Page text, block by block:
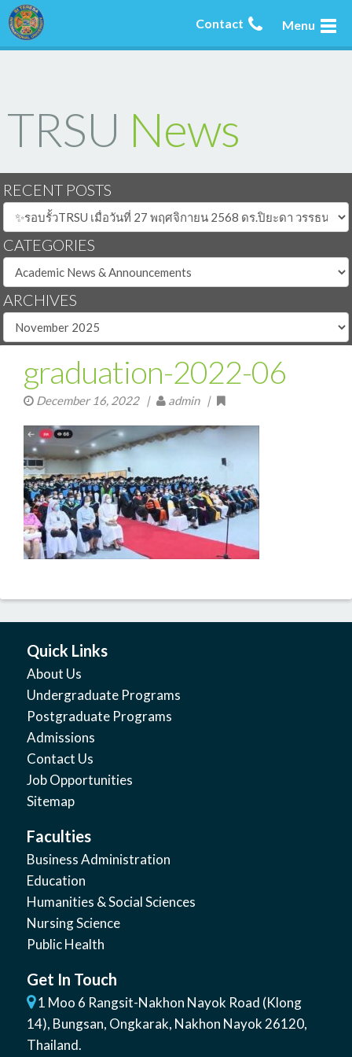
Menu
Contact
TRSU News
RECENT POSTS
CATEGORIES
ARCHIVES
graduation-2022-06
December 16, 2022| admin |
Quick Links
About Us
Undergraduate Programs
Postgraduate Programs
Admissions
Contact Us
Job Opportunities
Sitemap
Faculties
Business Administration
Education
Humanities & Social Sciences
Nursing Science
Public Health
Get In Touch
1 Moo 6 Rangsit-Nakhon Nayok Road (Klong
14), Bungsan, Ongkarak, Nakhon Nayok26120,
Thailand.